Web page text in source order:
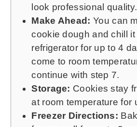
look professional quality.
Make Ahead: You can
cookie dough and chill it
refrigerator for up to 4
come to room
continue with step 7.
Storage: Cookies stay
at room temperature for
Freezer Directions: